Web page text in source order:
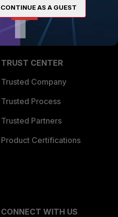
Become a Partner
Partner Login
TRUST CENTER
Trusted Company
Trusted Process
Trusted Partners
Product Certifications
CONNECT WITH US
CONTINUE AS A GUEST